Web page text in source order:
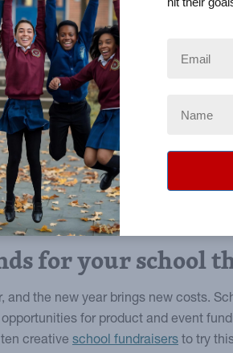
for your school
and the new year brings new costs.
for product and event
creative school fundraisers to try